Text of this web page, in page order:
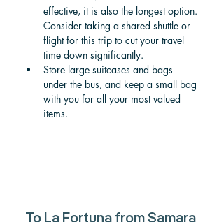
effective, it is also the longest option.
Consider taking a shared shuttle or
flight for this trip to cut your travel
time down significantly.
Store large suitcases and bags
under the bus, and keep a small bag
with you for all your most valued
items.